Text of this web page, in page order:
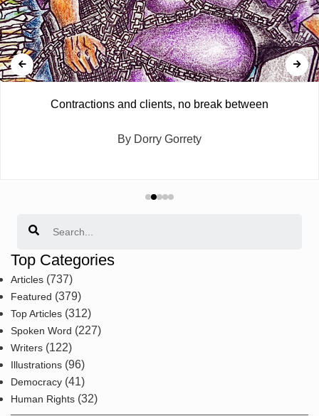
Contractions and clients, no break between
By Dorry Gorrety
Top Categories
Articles (737)
Featured (379)
Top Articles (312)
Spoken Word (227)
Writers (122)
Illustrations (96)
Democracy (41)
Human Rights (32)